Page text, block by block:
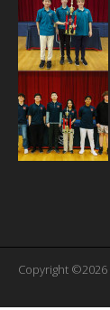
Copyright